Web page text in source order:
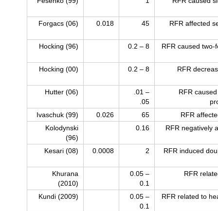
Forgacs (06) 0.018 45 RFR affected
Hocking (96) 0.2 – 8 RFR caused two-
Hocking (00) 0.2 – 8 RFR
Hutter (06)
.01 –
.05
RFR
Ivaschuk (99)
0.026 65
RFR
Kolodynski
(96)
0.16 RFR negatively
Kesari (08) 0.0008 2 RFR induced
Khurana
(2010)
0.05 –
0.1
RFR
Kundi (2009)
0.05 –
0.1
RFR related to